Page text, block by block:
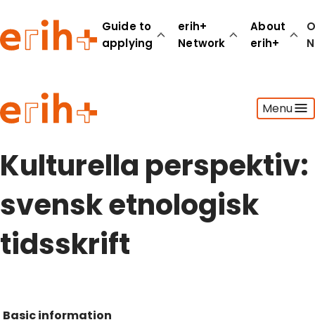
Guide to
applying
erih+
Network
About
erih+
Menu
Guide to applying
erih+ Network
About erih+
Kulturella perspektiv:
svensk etnologisk
tidsskrift
Basic information